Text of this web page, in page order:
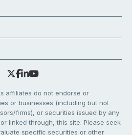
affiliates do not endorse or
or businesses (including but not
firms), or securities issued by any
linked through, this site. Please seek
specific securities or other